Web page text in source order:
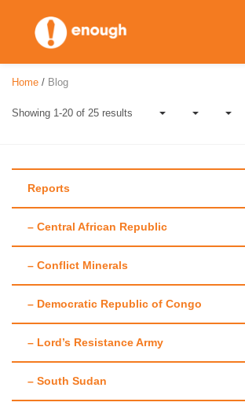
content
Author:
Thomas-
Home / Blog
Showing 1-20 of 25 results
Reports
– Central African Republic
– Conflict Minerals
– Democratic Republic of Congo
– Lord’s Resistance Army
– South Sudan